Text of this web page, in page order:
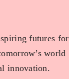
futures for
world
innovation.